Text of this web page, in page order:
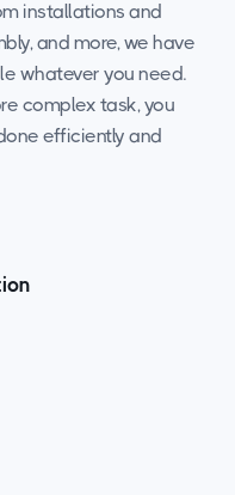
installations and
and more, we have
whatever you need.
complex task, you
efficiently and